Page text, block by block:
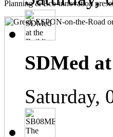
Planning & Eco-innovation
SDMed
Saturday,